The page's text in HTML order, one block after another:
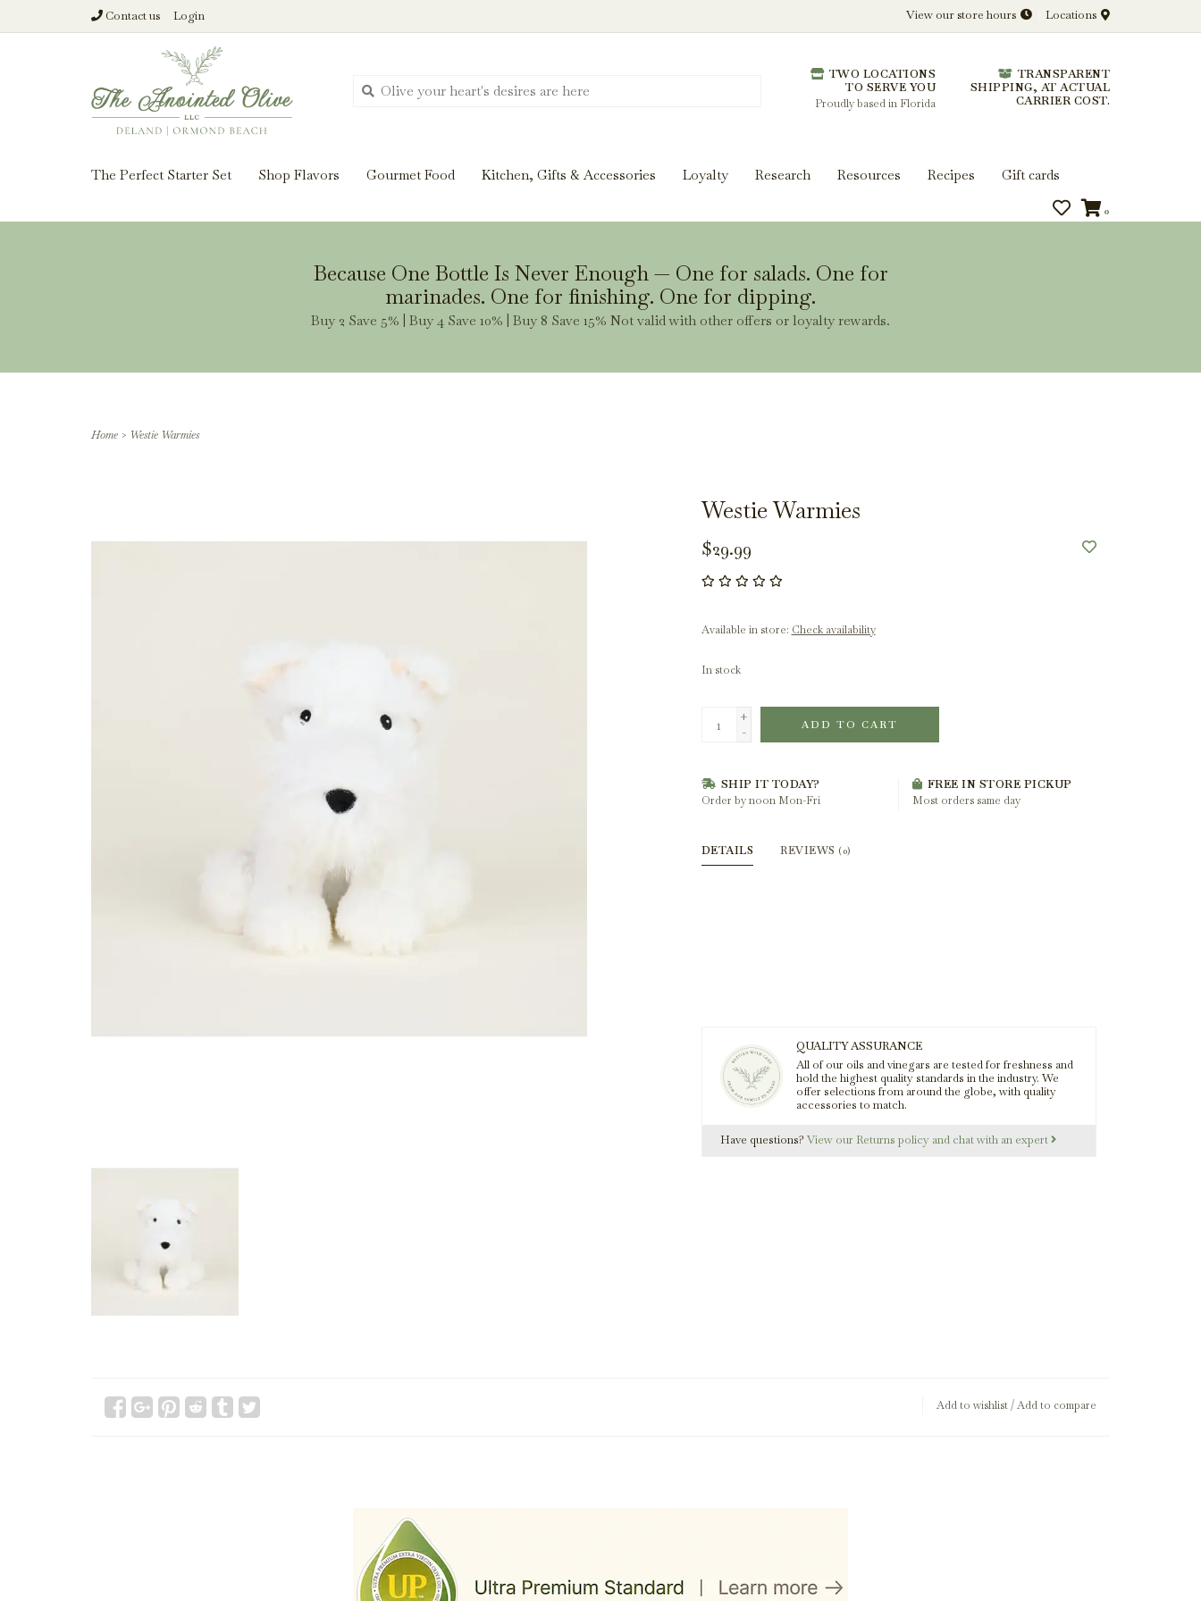
Contact us Login View our store hours Locations
TWO LOCATIONS
TO SERVE YOU
Proudly based in Florida
TRANSPARENT
SHIPPING, AT ACTUAL
CARRIER COST.
The Perfect Starter Set Shop Flavors Gourmet Food Kitchen, Gifts & Accessories Loyalty Research Resources Recipes Gift cards
0
Because One Bottle Is Never Enough — One for salads. One for
marinades. One for finishing. One for dipping.
Buy 2 Save 5% | Buy 4 Save 10% | Buy 8 Save 15% Not valid with other offers or loyalty rewards.
Home > Westie Warmies
Westie Warmies
$29.99
Available in store: Check availability
In stock
+
-
ADD TO CART
SHIP IT TODAY?
Order by noon Mon-Fri
FREE IN STORE PICKUP
Most orders same day
DETAILS REVIEWS (0)
QUALITY ASSURANCE
All of our oils and vinegars are tested for freshness and
hold the highest quality standards in the industry. We
offer selections from around the globe, with quality
accessories to match.
Have questions? View our Returns policy and chat with an expert
Add to wishlist/Add to compare
From harvest insights and tasting notes to pairings and recipes, we'll help you get more from every bottle.